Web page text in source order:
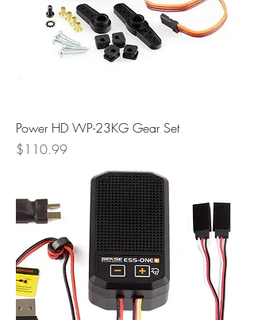
Power HD WP-23KG Gear Set
Price
$110.99